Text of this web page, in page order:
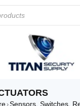
›Sensors, Switches,